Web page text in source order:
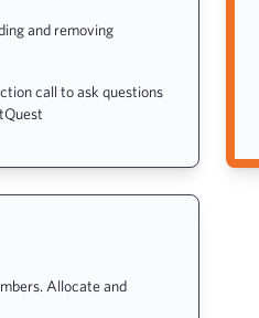
and removing
call to ask questions
Allocate and